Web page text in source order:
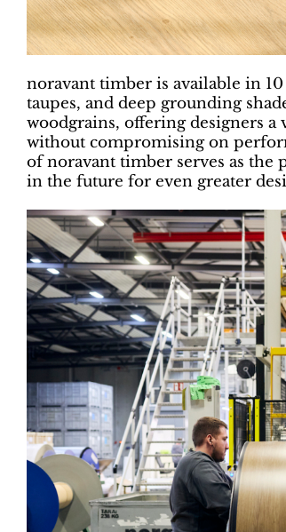
noravant timber is available in
taupes, and deep grounding
woodgrains, offering designers
without compromising on
of noravant timber serves as
in the future for even greater